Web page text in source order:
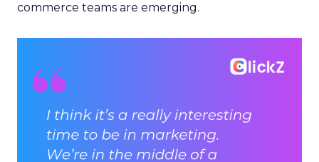
commerce teams are emerging.